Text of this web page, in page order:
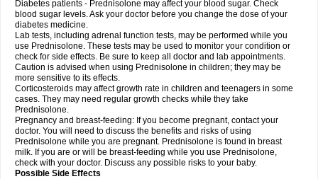
Diabetes patients - Prednisolone may affect your blood sugar. Check
blood sugar levels. Ask your doctor before you change the dose of your
diabetes medicine.
Lab tests, including adrenal function tests, may be performed while you
use Prednisolone. These tests may be used to monitor your condition or
check for side effects. Be sure to keep all doctor and lab appointments.
Caution is advised when using Prednisolone in children; they may be
more sensitive to its effects.
Corticosteroids may affect growth rate in children and teenagers in some
cases. They may need regular growth checks while they take
Prednisolone.
Pregnancy and breast-feeding: If you become pregnant, contact your
doctor. You will need to discuss the benefits and risks of using
Prednisolone while you are pregnant. Prednisolone is found in breast
milk. If you are or will be breast-feeding while you use Prednisolone,
check with your doctor. Discuss any possible risks to your baby.
Possible Side Effects